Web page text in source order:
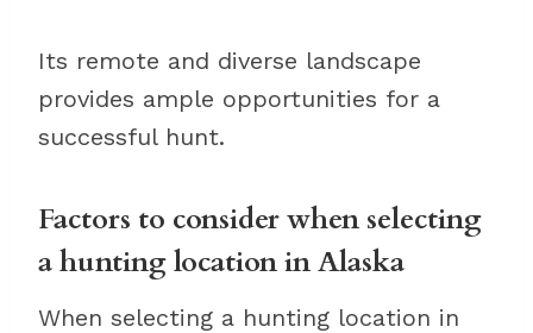
Its remote and diverse landscape
provides ample opportunities for a
successful hunt.
Factors to consider when selecting
a hunting location in Alaska
When selecting a hunting location in